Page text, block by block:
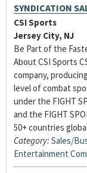
SYNDICATION
CSI Sports
Jersey City, NJ
Be Part of the
About CSI Sports
company,
level of combat
under the FIGHT
and the FIGHT
50+ countries
Category: Sales/
Entertainment